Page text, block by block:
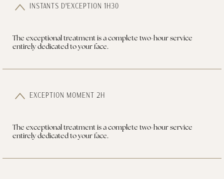
INSTANTS D'EXCEPTION 1H30
The exceptional treatment is a complete two-hour service
entirely dedicated to your face.
EXCEPTION MOMENT 2H
The exceptional treatment is a complete two-hour service
entirely dedicated to your face.